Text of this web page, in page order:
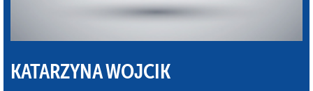
KATARZYNA WOJCIK